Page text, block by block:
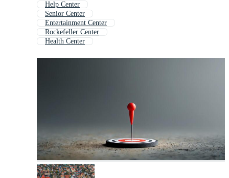
Help Center
Senior Center
Entertainment Center
Rockefeller Center
Health Center